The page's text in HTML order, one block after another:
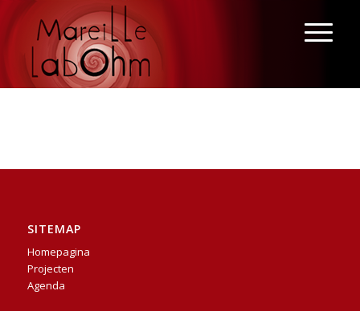
SITEMAP
Homepagina
Projecten
Agenda